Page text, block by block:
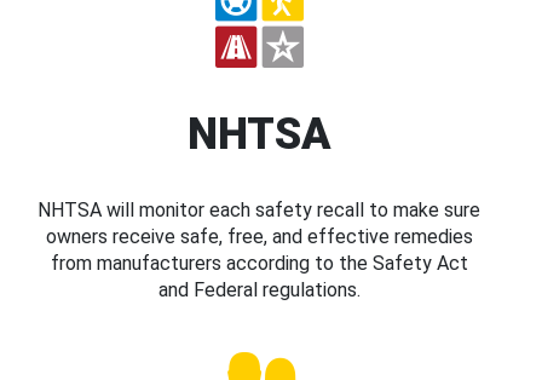
NHTSA
NHTSA will monitor each safety recall to make sure
owners receive safe, free, and effective remedies
from manufacturers according to the Safety Act
and Federal regulations.